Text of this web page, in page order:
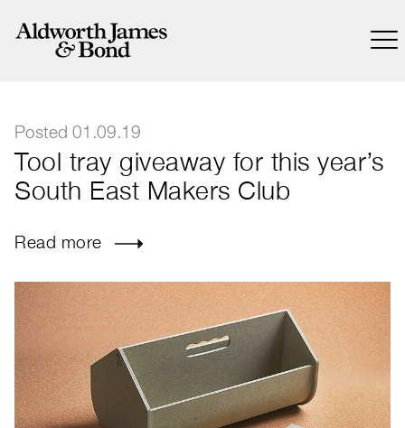
Posted 01.09.19
Tool tray giveaway for this year’s
South East Makers Club
Read more